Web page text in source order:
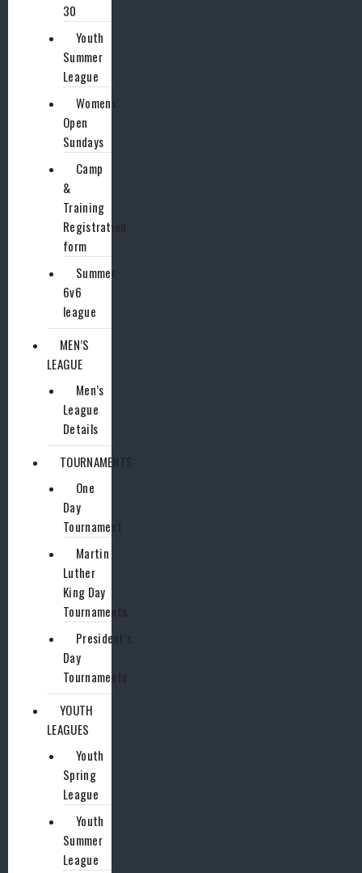
30
Youth
Summer
League
Womens
Open
Sundays
Camp
&
Training
Registration
form
Summer
6v6
league
MEN’S
LEAGUE
Men’s
League
Details
TOURNAMENTS
One
Day
Tournament
Martin
Luther
King Day
Tournaments
President’s
Day
Tournaments
YOUTH
LEAGUES
Youth
Spring
League
Youth
Summer
League